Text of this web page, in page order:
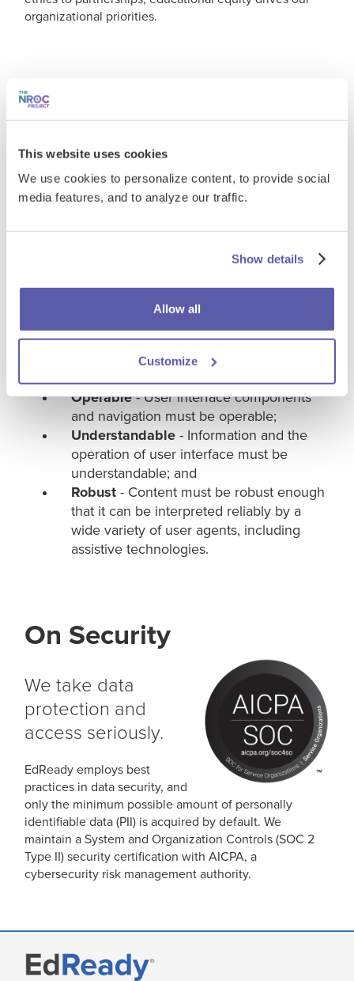
This website uses cookies
We use cookies to personalize content, to provide social
media features, and to analyze our traffic.
Show details
Allow all
Customize
organizational priorities.
On Accessibility
We're dedicated to making learning
experiences engaging and
accessible for everyone.
Wherever possible, we adhere to a conformance level
Web Content Accessibility Guidelines
accessibility principles.
interface components must be
presentable to users in ways they can
perceive;
Operable- User interface components
and navigation must be operable;
Understandable - Information and the
operation of user interface must be
understandable; and
Robust - Content must be robust enough
that it can be interpreted reliably by a
wide variety of user agents, including
assistive technologies.
On Security
We take data
protection and
access seriously.
EdReady employs best
practices in data security, and
only the minimum possible amount of personally
identifiable data (PII) is acquired by default. We
maintain a System and Organization Controls (SOC 2
Type II) security certification with AICPA, a
cybersecurity risk management authority.